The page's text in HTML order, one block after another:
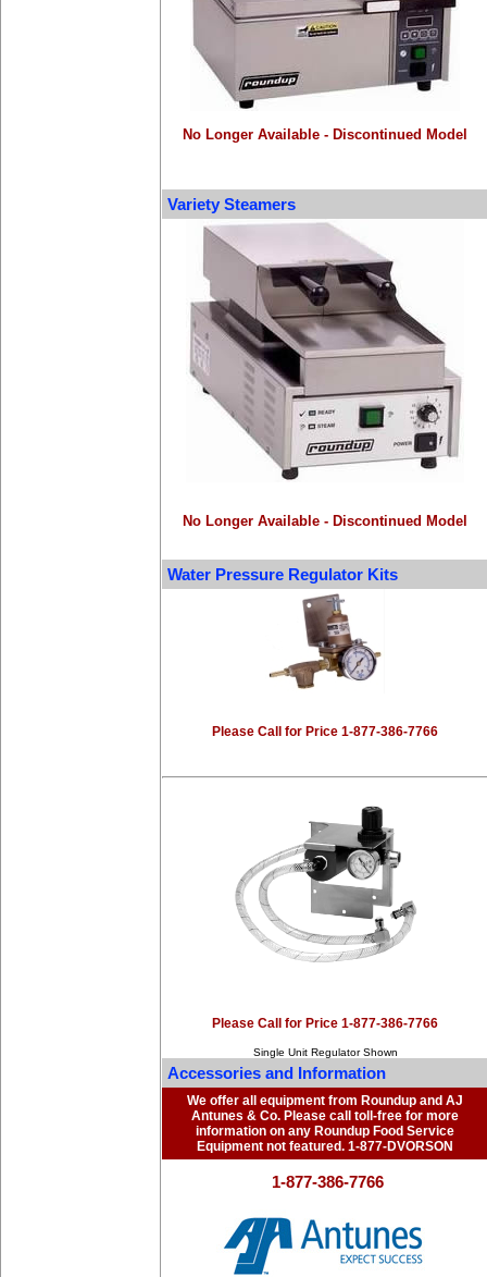
No Longer Available - Discontinued Model
Variety Steamers
No Longer Available - Discontinued Model
Water Pressure Regulator Kits
Please Call for Price 1-877-386-7766
Please Call for Price 1-877-386-7766
Single Unit Regulator Shown
Accessories and Information
We offer all equipment from Roundup and AJ
Antunes & Co. Please call toll-free for more
information on any Roundup Food Service
Equipment not featured. 1-877-DVORSON
1-877-386-7766